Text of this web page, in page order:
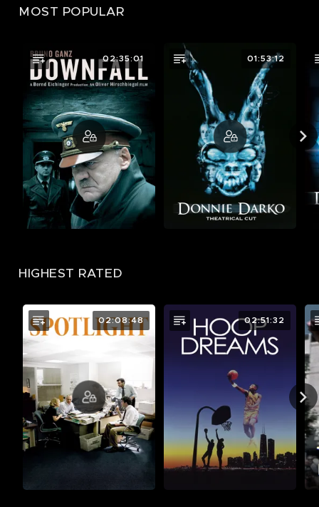
MOST POPULAR
02:35:01 01:53:12
HIGHEST RATED
02:08:48 02:51:32